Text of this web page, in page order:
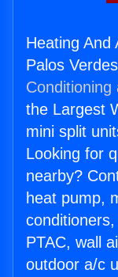
Heating And
Palos
Conditioning
the Largest
mini split
Looking for
nearby?
heat pump,
PTAC, wall
outdoor a/c